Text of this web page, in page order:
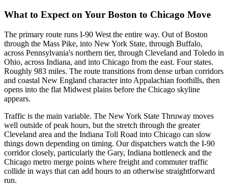
What to Expect on Your Boston to Chicago Move
The primary route runs I-90 West the entire way. Out of Boston
through the Mass Pike, into New York State, through Buffalo,
across Pennsylvania's northern tier, through Cleveland and Toledo in
Ohio, across Indiana, and into Chicago from the east. Four states.
Roughly 983 miles. The route transitions from dense urban corridors
and coastal New England character into Appalachian foothills, then
opens into the flat Midwest plains before the Chicago skyline
appears.
Traffic is the main variable. The New York State Thruway moves
well outside of peak hours, but the stretch through the greater
Cleveland area and the Indiana Toll Road into Chicago can slow
things down depending on timing. Our dispatchers watch the I-90
corridor closely, particularly the Gary, Indiana bottleneck and the
Chicago metro merge points where freight and commuter traffic
collide in ways that can add hours to an otherwise straightforward
run.